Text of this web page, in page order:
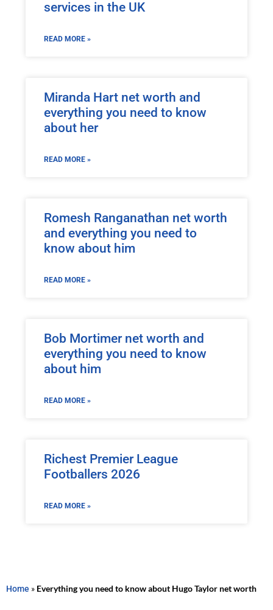
services in the UK
READ MORE »
Miranda Hart net worth and
everything you need to know
about her
READ MORE »
Romesh Ranganathan net worth
and everything you need to
know about him
READ MORE »
Bob Mortimer net worth and
everything you need to know
about him
READ MORE »
Richest Premier League
Footballers 2026
READ MORE »
Home » Everything you need to know about Hugo Taylor net worth